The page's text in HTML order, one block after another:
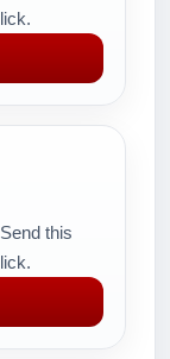
this